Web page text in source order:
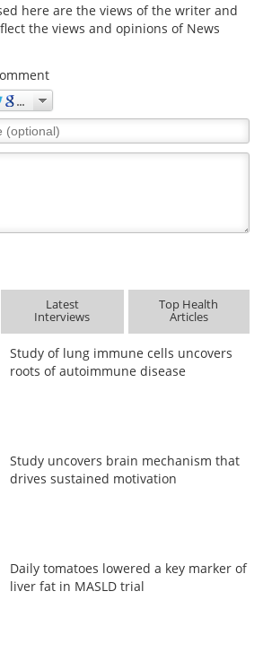
here are the views of the writer and
the views and opinions of News
Latest
Interviews
Top Health
Articles
Study of lung immune cells uncovers
roots of autoimmune disease
Study uncovers brain mechanism that
drives sustained motivation
Daily tomatoes lowered a key marker of
liver fat in MASLD trial